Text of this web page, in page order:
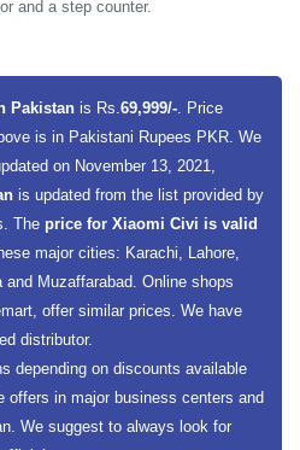
and a step counter.
Pakistan is Rs.69,999/-. Price
is in Pakistani Rupees PKR. We
on November 13, 2021,
is updated from the list provided by
The price for Xiaomi Civi is valid
major cities: Karachi, Lahore,
and Muzaffarabad. Online shops
offer similar prices. We have
distributor.
depending on discounts available
offers in major business centers and
We suggest to always look for